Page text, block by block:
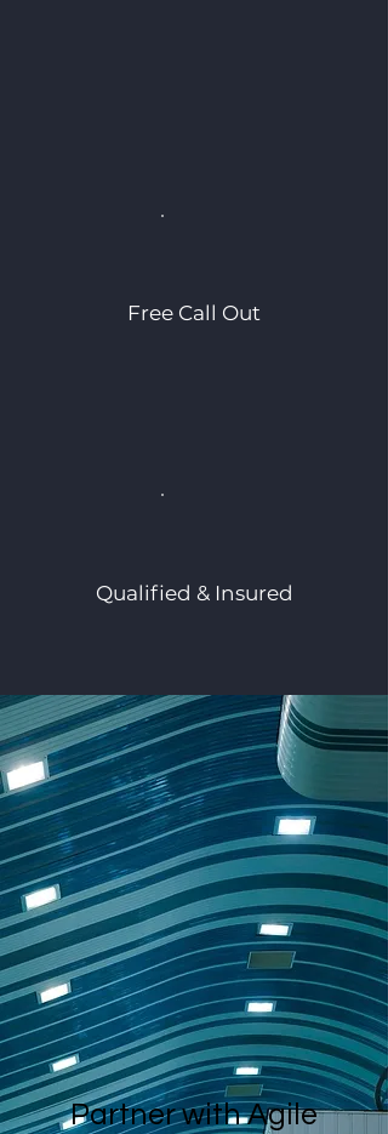
Free Call Out
Qualified & Insured
Partner with Agile